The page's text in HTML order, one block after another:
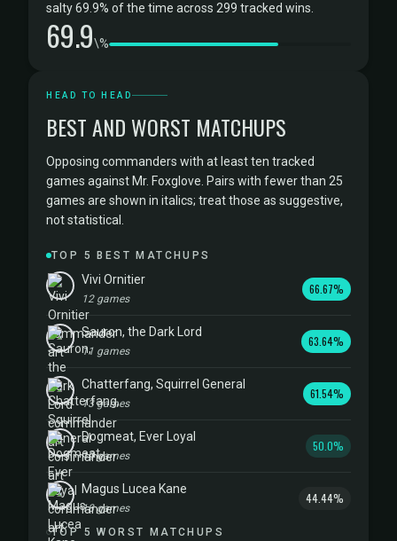
salty 69.9% of the time across 299 tracked wins.
69.9\%
HEAD TO HEAD
BEST AND WORST MATCHUPS
Opposing commanders with at least ten tracked
games against Mr. Foxglove. Pairs with fewer than 25
games are shown in italics; treat those as suggestive,
not statistical.
TOP 5 BEST MATCHUPS
Vivi Ornitier
12 games
66.67%
Sauron, the Dark Lord
11 games
63.64%
Chatterfang, Squirrel General
13 games
61.54%
Dogmeat, Ever Loyal
10 games
50.0%
Magus Lucea Kane
18 games
44.44%
TOP 5 WORST MATCHUPS